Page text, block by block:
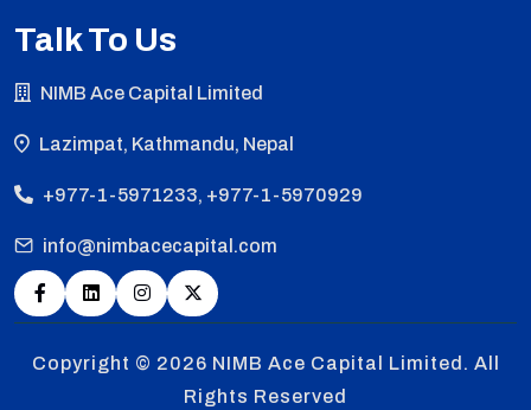
Talk To Us
NIMB Ace Capital Limited
Lazimpat, Kathmandu, Nepal
+977-1-5971233, +977-1-5970929
info@nimbacecapital.com
Copyright © 2026 NIMB Ace Capital Limited. All
Rights Reserved